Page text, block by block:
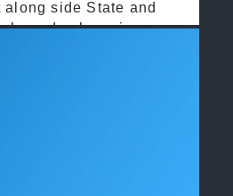
along side State and
champions